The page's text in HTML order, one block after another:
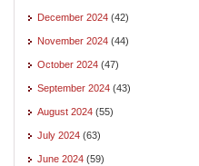
December 2024 (42)
November 2024 (44)
October 2024 (47)
September 2024 (43)
August 2024 (55)
July 2024 (63)
June 2024 (59)